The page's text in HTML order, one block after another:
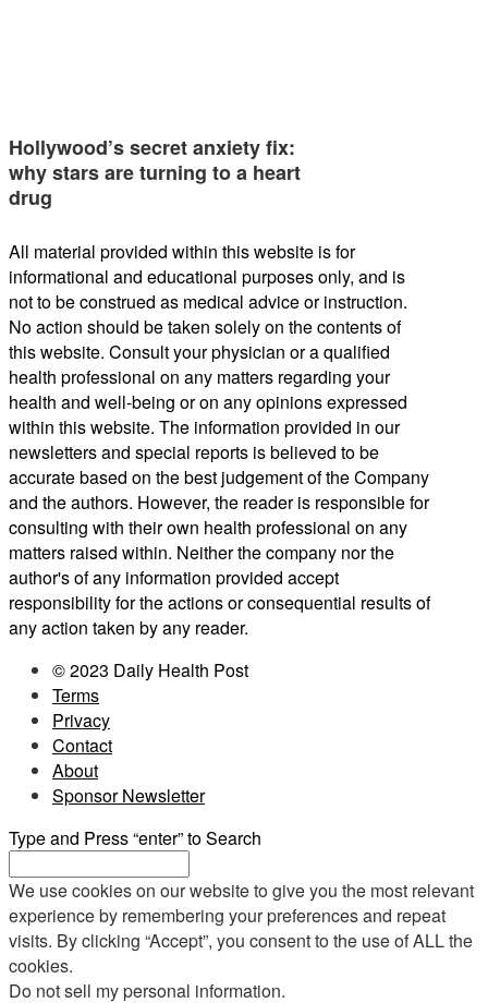
Hollywood’s secret anxiety fix:
why stars are turning to a heart
drug
All material provided within this website is for
informational and educational purposes only, and is
not to be construed as medical advice or instruction.
No action should be taken solely on the contents of
this website. Consult your physician or a qualified
health professional on any matters regarding your
health and well-being or on any opinions expressed
within this website. The information provided in our
newsletters and special reports is believed to be
accurate based on the best judgement of the Company
and the authors. However, the reader is responsible for
consulting with their own health professional on any
matters raised within. Neither the company nor the
author's of any information provided accept
responsibility for the actions or consequential results of
any action taken by any reader.
© 2023 Daily Health Post
Terms
Privacy
Contact
About
Sponsor Newsletter
Type and Press “enter” to Search
We use cookies on our website to give you the most relevant
experience by remembering your preferences and repeat
visits. By clicking “Accept”, you consent to the use of ALL the
cookies.
Do not sell my personal information.